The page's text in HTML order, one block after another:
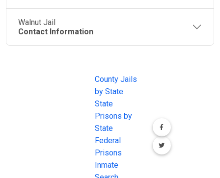
Walnut Jail
Contact Information
County Jails
by State
State
Prisons by
State
Federal
Prisons
Inmate